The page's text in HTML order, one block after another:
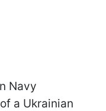
Navy
a Ukrainian